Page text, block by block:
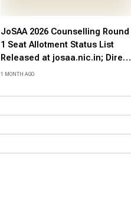
JoSAA 2026 Counselling Round
1 Seat Allotment Status List
Released at josaa.nic.in; Direct
Link Here
1 MONTH AGO